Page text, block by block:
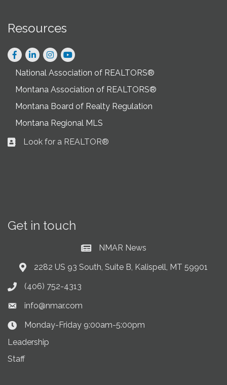
Resources
Facebook
LinkedInInstagram
National Association of REALTORS®
Montana Association of REALTORS®
Montana Board of Realty Regulation
Montana Regional MLS
Business card icon
Look for a REALTOR®
Get in touch
Current News at NMAR
NMAR News
Address & Map
2282 US 93 South, Suite B, Kalispell, MT 59901
Phone icon
(406) 752-4313
Envelope icon
info@nmar.com
Clock Icon
Monday-Friday 9:00am-5:00pm
Leadership
Staff